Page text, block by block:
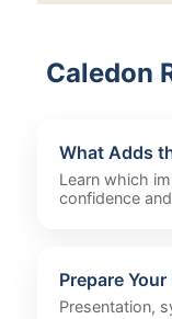
Caledon
What Adds
Learn which
confidence
Prepare
Presentation,